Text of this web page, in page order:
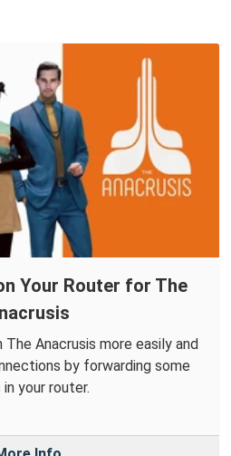
Your Router for The
Anacrusis more easily and
by forwarding some
your router.